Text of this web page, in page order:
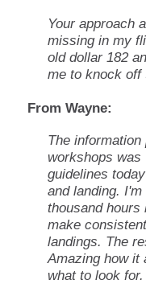
Your approach
missing in my
old dollar 182
me to knock off
From Wayne:
The
workshops
guidelines
and landing.
thousand
make
landings. The
Amazing how it
what to look for.